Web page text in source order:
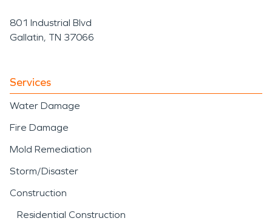
801 Industrial Blvd
Gallatin, TN 37066
Services
Water Damage
Fire Damage
Mold Remediation
Storm/Disaster
Construction
Residential Construction